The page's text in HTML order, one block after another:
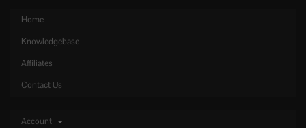
Home
Knowledgebase
Affiliates
Contact Us
Account